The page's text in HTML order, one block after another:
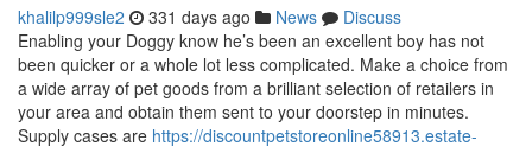
khalilp999sle2 331 days ago News
Discuss
Enabling your Doggy know he’s been an excellent boy has not
been quicker or a whole lot less complicated. Make a choice from
a wide array of pet goods from a brilliant selection of retailers in
your area and obtain them sent to your doorstep in minutes.
Supply cases are https://discountpetstoreonline58913.estate-